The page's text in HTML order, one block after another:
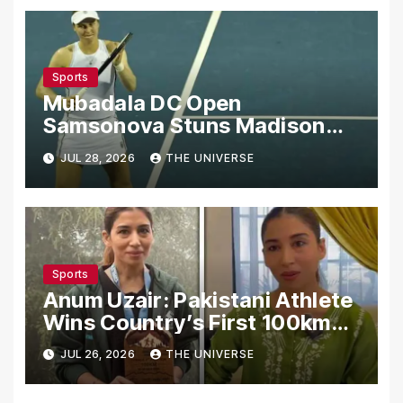
Sports
Mubadala DC Open
Samsonova Stuns Madison
Keys to Reach Second Round
JUL 28, 2026 THE UNIVERSE
Sports
Anum Uzair: Pakistani Athlete
Wins Country’s First 100km
Galiyat Mountain Trail Ultra
Marathon
JUL 26, 2026 THE UNIVERSE